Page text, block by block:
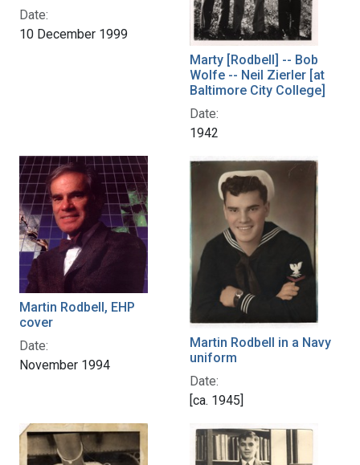
Date:
10 December 1999
Marty [Rodbell] -- Bob
Wolfe -- Neil Zierler [at
Baltimore City College]
Date:
1942
Martin Rodbell, EHP
cover
Date:
November 1994
Martin Rodbell in a Navy
uniform
Date:
[ca. 1945]